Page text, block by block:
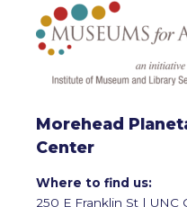
Morehead
Center
Where to find us:
250 E Franklin St | UNC